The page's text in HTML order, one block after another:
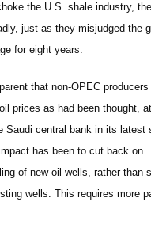
the U.S. shale industry,
just as they misjudged the
for eight years.
that non-OPEC producers
prices as had been thought,
Saudi central bank in its latest
has been to cut back on
of new oil wells, rather than
wells. This requires more